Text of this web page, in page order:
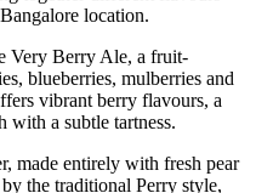
location.
Very Berry Ale, a fruit-
blueberries, mulberries and
vibrant berry flavours, a
with a subtle tartness.
, made entirely with fresh pear
the traditional Perry style,